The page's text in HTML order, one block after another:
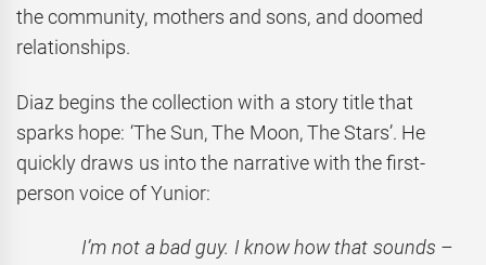
the community, mothers and sons, and doomed
relationships.
Diaz begins the collection with a story title that
sparks hope: ‘The Sun, The Moon, The Stars’. He
quickly draws us into the narrative with the first-
person voice of Yunior:
I’m not a bad guy. I know how that sounds –